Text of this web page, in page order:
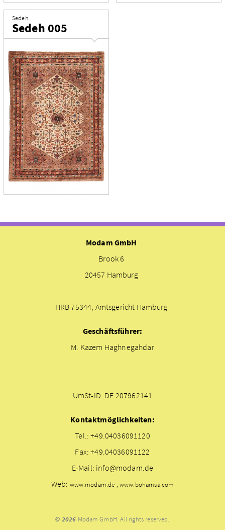
Sedeh
Sedeh 005
Modam GmbH
Brook 6
20457 Hamburg
HRB 75344, Amtsgericht Hamburg
Geschäftsführer:
M. Kazem Haghnegahdar
UmSt-ID: DE 207962141
Kontaktmöglichkeiten:
Tel.: +49.04036091120
Fax: +49.04036091122
E-Mail: info@modam.de
Web: www.modam.de , www.bohamsa.com
© 2026 Modam GmbH. All rights reserved.